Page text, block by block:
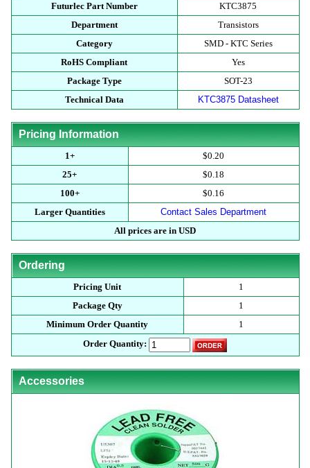
Futurlec Part Number
KTC3875
Department
Transistors
Category
SMD - KTC Series
RoHS Compliant
Yes
Package Type
SOT-23
Technical Data
KTC3875 Datasheet
Pricing Information
1+
$0.20
25+
$0.18
100+
$0.16
Larger Quantities
Contact Sales Department
All prices are in USD
Ordering
Pricing Unit
1
Package Qty
1
Minimum Order Quantity
1
Order Quantity:
Accessories